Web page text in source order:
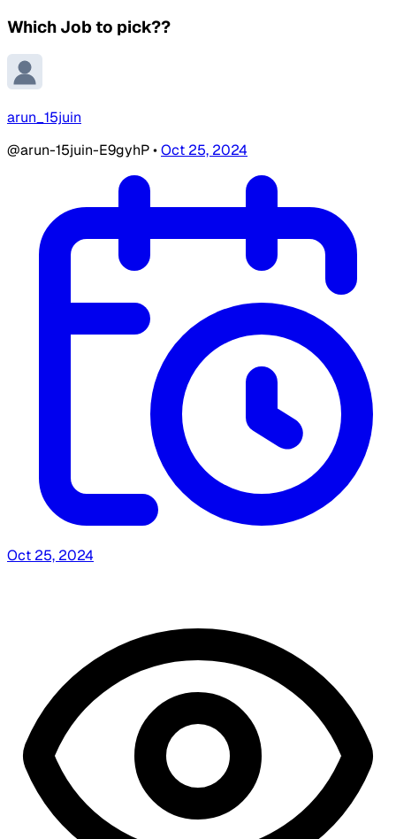
Which Job to pick??
arun_15juin
@arun-15juin-E9gyhP•Oct 25, 2024
Oct 25, 2024